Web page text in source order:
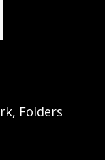
Folders